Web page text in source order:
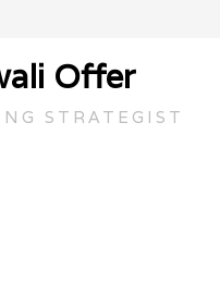
Offer
STRATEGIST